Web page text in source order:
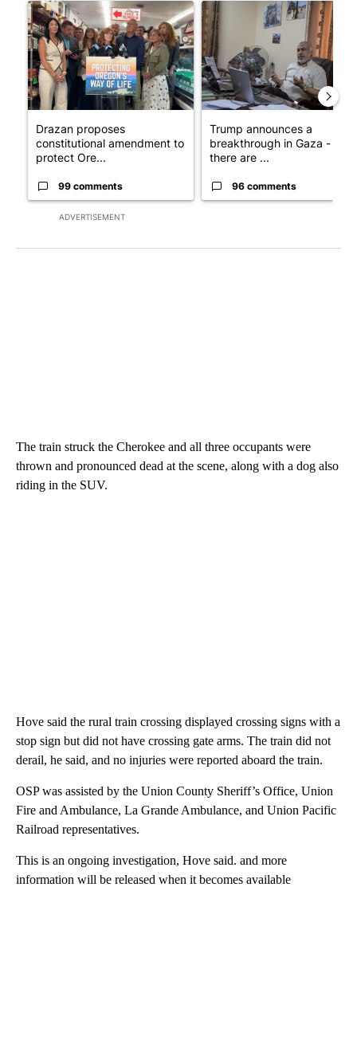
ADVERTISEMENT
A trending article titled "Drazan proposes constitutional
Drazan proposes
constitutional amendment to
protect Ore...
99 comments
A trending article titled
Trump announces a
breakthrough in Gaza - but
there are ...
96 comments
The train struck the Cherokee and all three occupants were
thrown and pronounced dead at the scene, along with a dog also
riding in the SUV.
Hove said the rural train crossing displayed crossing signs with a
stop sign but did not have crossing gate arms. The train did not
derail, he said, and no injuries were reported aboard the train.
OSP was assisted by the Union County Sheriff’s Office, Union
Fire and Ambulance, La Grande Ambulance, and Union Pacific
Railroad representatives.
This is an ongoing investigation, Hove said. and more
information will be released when it becomes available